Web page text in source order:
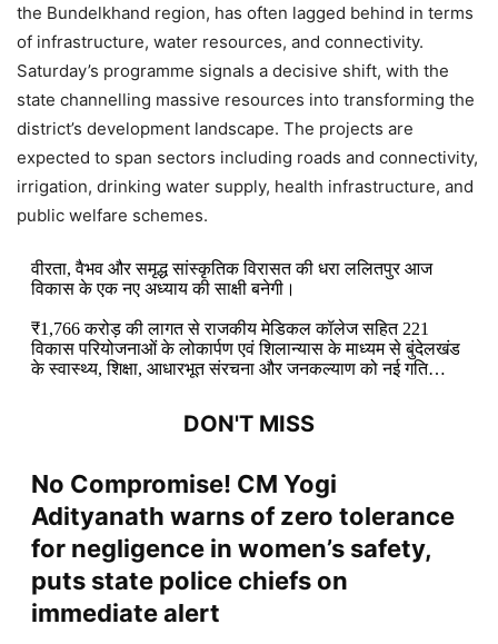
the Bundelkhand region, has often lagged behind in terms
of infrastructure, water resources, and connectivity.
Saturday’s programme signals a decisive shift, with the
state channelling massive resources into transforming the
district’s development landscape. The projects are
expected to span sectors including roads and connectivity,
irrigation, drinking water supply, health infrastructure, and
public welfare schemes.
वीरता, वैभव और समृद्ध सांस्कृतिक विरासत की धरा ललितपुर आज
विकास के एक नए अध्याय की साक्षी बनेगी।
₹1,766 करोड़ की लागत से राजकीय मेडिकल कॉलेज सहित 221
विकास परियोजनाओं के लोकार्पण एवं शिलान्यास के माध्यम से बुंदेलखंड
के स्वास्थ्य, शिक्षा, आधारभूत संरचना और जनकल्याण को नई गति…
DON'T MISS
No Compromise! CM Yogi
Adityanath warns of zero tolerance
for negligence in women’s safety,
puts state police chiefs on
immediate alert